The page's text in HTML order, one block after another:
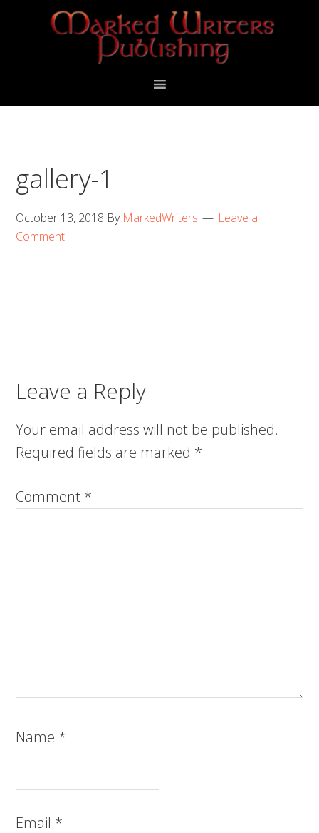
gallery-1
October 13, 2018 By MarkedWriters
Leave a
Comment
Leave a Reply
Your email address will not be published.
Required fields are marked *
Comment *
Name *
Email *